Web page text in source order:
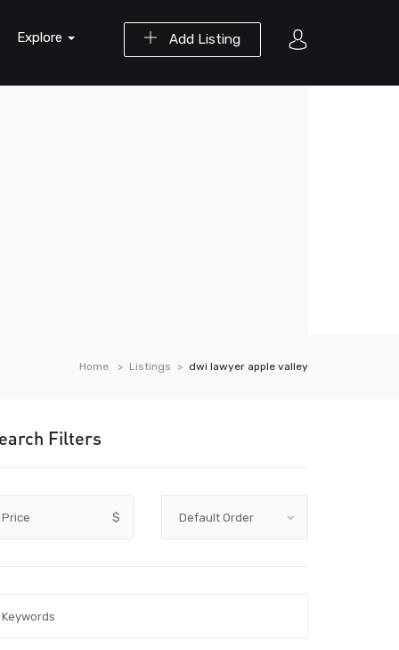
Add Listing
Explore
Home Listings dwi lawyer apple valley
Filters
Price $